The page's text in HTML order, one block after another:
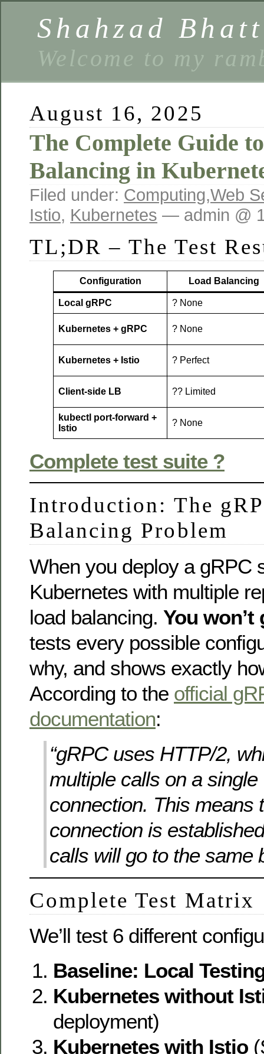
Shahzad
Welcome to my
August 16, 2025
The Complete Guide
Balancing in
Filed under: Computing,Web
Istio, Kubernetes — admin @
TL;DR – The Test
Configuration Load Balancing
Local gRPC ? None
Kubernetes + gRPC ? None
Kubernetes + Istio ? Perfect
Client-side LB ?? Limited
kubectl port-forward +
Istio
? None
Complete test suite ?
Introduction: The
Balancing Problem
When you deploy a gRPC
Kubernetes with multiple
load balancing. You won’t
tests every possible
why, and shows exactly
According to the official
documentation:
“gRPC uses HTTP/2,
multiple calls on a single
connection. This means
connection is
calls will go to the same
Complete Test Matrix
We’ll test 6 different
Baseline: Local
Kubernetes without
deployment)
Kubernetes with Istio